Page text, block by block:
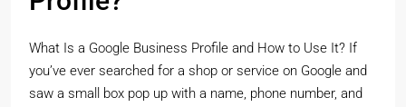
What Is a Google Business Profile and How to Use It? If
you’ve ever searched for a shop or service on Google and
saw a small box pop up with a name, phone number, and